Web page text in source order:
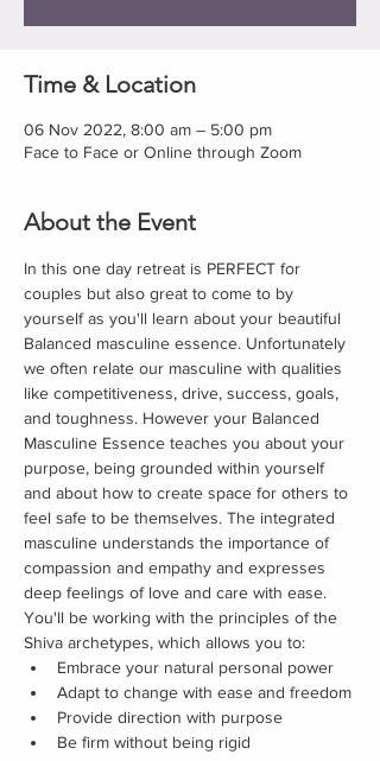
Time & Location
06 Nov 2022, 8:00 am – 5:00 pm
Face to Face or Online through Zoom
About the Event
In this one day retreat is PERFECT for
couples but also great to come to by
yourself as you'll learn about your beautiful
Balanced masculine essence. Unfortunately
we often relate our masculine with qualities
like competitiveness, drive, success, goals,
and toughness. However your Balanced
Masculine Essence teaches you about your
purpose, being grounded within yourself
and about how to create space for others to
feel safe to be themselves. The integrated
masculine understands the importance of
compassion and empathy and expresses
deep feelings of love and care with ease.
You'll be working with the principles of the
Shiva archetypes, which allows you to:
Embrace your natural personal power
Adapt to change with ease and freedom
Provide direction with purpose
Be firm without being rigid